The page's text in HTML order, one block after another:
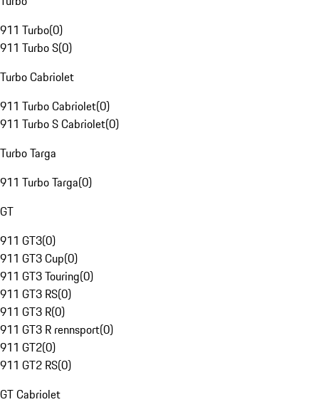
911 Turbo(0)
911 Turbo S(0)
Turbo Cabriolet
911 Turbo Cabriolet(0)
911 Turbo S Cabriolet(0)
Turbo Targa
911 Turbo Targa(0)
GT
911 GT3(0)
911 GT3 Cup(0)
911 GT3 Touring(0)
911 GT3 RS(0)
911 GT3 R(0)
911 GT3 R rennsport(0)
911 GT2(0)
911 GT2 RS(0)
GT Cabriolet